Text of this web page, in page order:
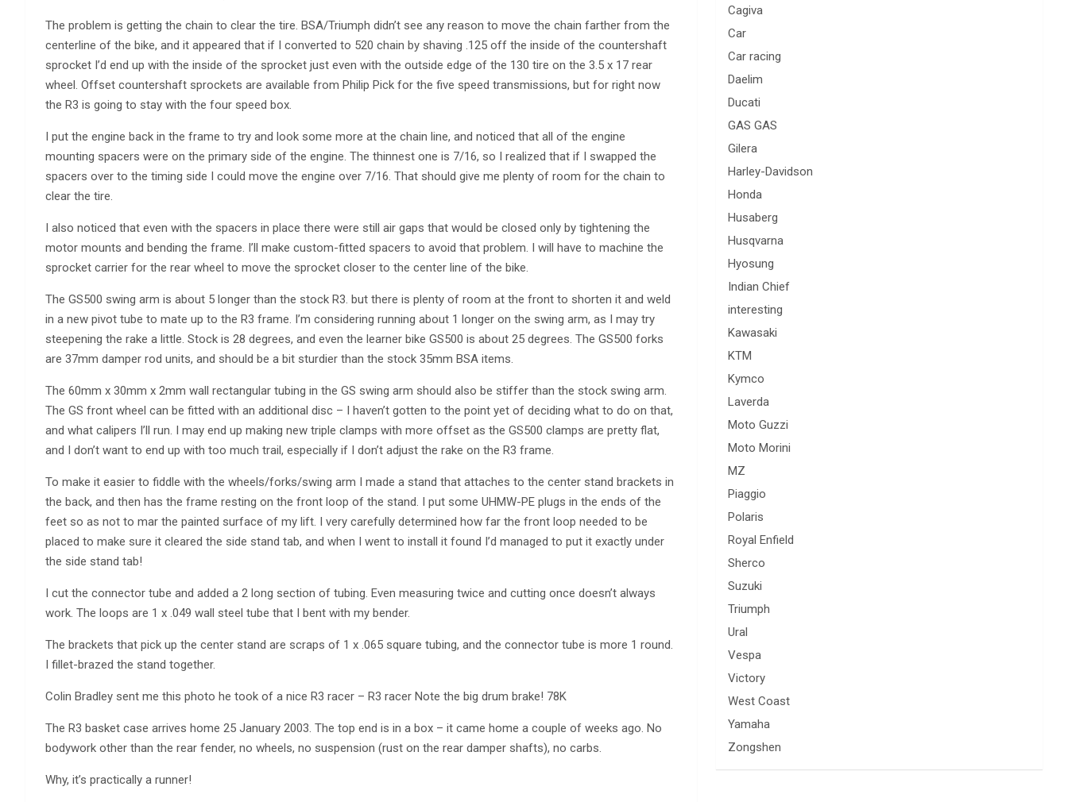
The problem is getting the chain to clear the tire. BSA/Triumph didn’t see any reason to move the chain farther from the
centerline of the bike, and it appeared that if I converted to 520 chain by shaving .125 off the inside of the countershaft
sprocket I’d end up with the inside of the sprocket just even with the outside edge of the 130 tire on the 3.5 x 17 rear
wheel. Offset countershaft sprockets are available from Philip Pick for the five speed transmissions, but for right now
the R3 is going to stay with the four speed box.
I put the engine back in the frame to try and look some more at the chain line, and noticed that all of the engine
mounting spacers were on the primary side of the engine. The thinnest one is 7/16, so I realized that if I swapped the
spacers over to the timing side I could move the engine over 7/16. That should give me plenty of room for the chain to
clear the tire.
I also noticed that even with the spacers in place there were still air gaps that would be closed only by tightening the
motor mounts and bending the frame. I’ll make custom-fitted spacers to avoid that problem. I will have to machine the
sprocket carrier for the rear wheel to move the sprocket closer to the center line of the bike.
The GS500 swing arm is about 5 longer than the stock R3. but there is plenty of room at the front to shorten it and weld
in a new pivot tube to mate up to the R3 frame. I’m considering running about 1 longer on the swing arm, as I may try
steepening the rake a little. Stock is 28 degrees, and even the learner bike GS500 is about 25 degrees. The GS500 forks
are 37mm damper rod units, and should be a bit sturdier than the stock 35mm BSA items.
The 60mm x 30mm x 2mm wall rectangular tubing in the GS swing arm should also be stiffer than the stock swing arm.
The GS front wheel can be fitted with an additional disc – I haven’t gotten to the point yet of deciding what to do on that,
and what calipers I’ll run. I may end up making new triple clamps with more offset as the GS500 clamps are pretty flat,
and I don’t want to end up with too much trail, especially if I don’t adjust the rake on the R3 frame.
To make it easier to fiddle with the wheels/forks/swing arm I made a stand that attaches to the center stand brackets in
the back, and then has the frame resting on the front loop of the stand. I put some UHMW-PE plugs in the ends of the
feet so as not to mar the painted surface of my lift. I very carefully determined how far the front loop needed to be
placed to make sure it cleared the side stand tab, and when I went to install it found I’d managed to put it exactly under
the side stand tab!
I cut the connector tube and added a 2 long section of tubing. Even measuring twice and cutting once doesn’t always
work. The loops are 1 x .049 wall steel tube that I bent with my bender.
The brackets that pick up the center stand are scraps of 1 x .065 square tubing, and the connector tube is more 1 round.
I fillet-brazed the stand together.
Colin Bradley sent me this photo he took of a nice R3 racer – R3 racer Note the big drum brake! 78K
The R3 basket case arrives home 25 January 2003. The top end is in a box – it came home a couple of weeks ago. No
bodywork other than the rear fender, no wheels, no suspension (rust on the rear damper shafts), no carbs.
Why, it’s practically a runner!
Cagiva
Car
Car racing
Daelim
Ducati
GAS GAS
Gilera
Harley-Davidson
Honda
Husaberg
Husqvarna
Hyosung
Indian Chief
interesting
Kawasaki
KTM
Kymco
Laverda
Moto Guzzi
Moto Morini
MZ
Piaggio
Polaris
Royal Enfield
Sherco
Suzuki
Triumph
Ural
Vespa
Victory
West Coast
Yamaha
Zongshen